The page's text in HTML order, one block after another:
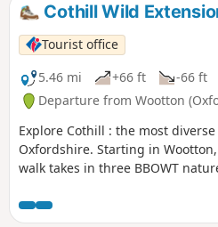
Cothill Wild
Tourist office
5.46 mi
+66 ft -66 ft
Departure from Wootton
Explore Cothill : the most
Oxfordshire. Starting in
walk takes in three BBOWT